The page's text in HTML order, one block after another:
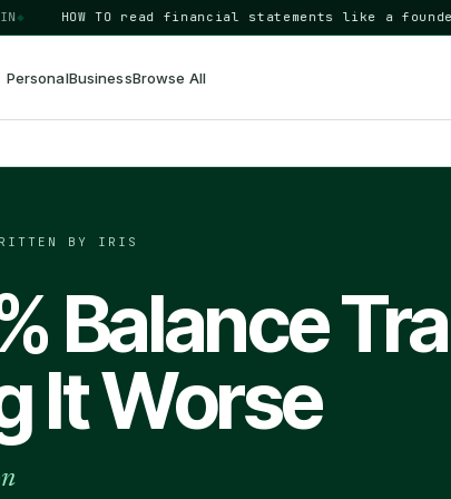
HOW TO read financial statements like a founder
PersonalBusinessBrowse All
BY IRIS
Balance
It Worse